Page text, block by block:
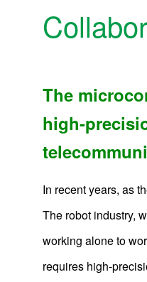
The
high-
In recent years, as
The robot industry,
working alone to
requires high-